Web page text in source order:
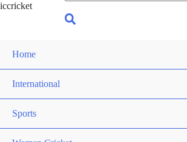
iccricket
for:
Search
Home
International
Sports